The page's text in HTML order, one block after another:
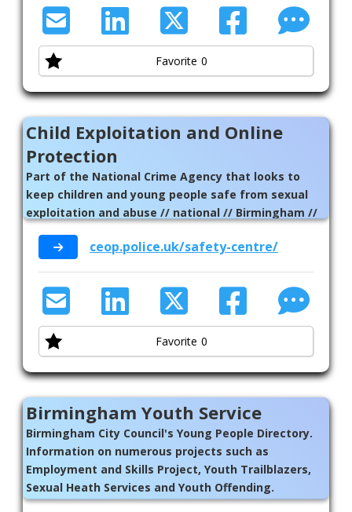
Favorite 0
Child Exploitation and Online
Protection
Part of the National Crime Agency that looks to
keep children and young people safe from sexual
exploitation and abuse // national // Birmingham //
ceop.police.uk/safety-centre/
Favorite 0
Birmingham Youth Service
Birmingham City Council's Young People Directory.
Information on numerous projects such as
Employment and Skills Project, Youth Trailblazers,
Sexual Heath Services and Youth Offending.